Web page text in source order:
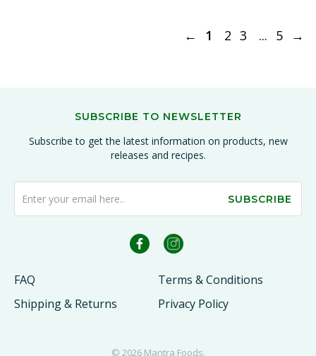
← 1 2 3 ... 5 →
FAQ
Terms & Conditions
Shipping & Returns
Privacy Policy
SUBSCRIBE TO NEWSLETTER
Subscribe to get the latest information on products, new
releases and recipes.
SUBSCRIBE
© 2026 Mantra Foods.